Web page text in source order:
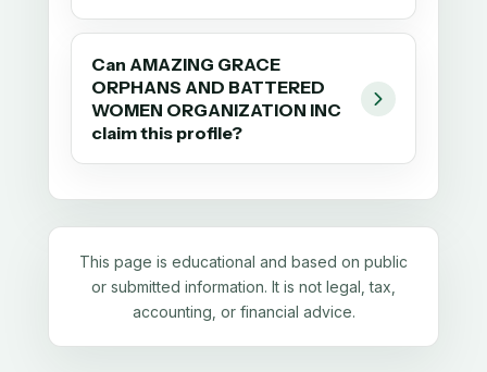
Can AMAZING GRACE
ORPHANS AND BATTERED
WOMEN ORGANIZATION INC
claim this profile?
This page is educational and based on public
or submitted information. It is not legal, tax,
accounting, or financial advice.